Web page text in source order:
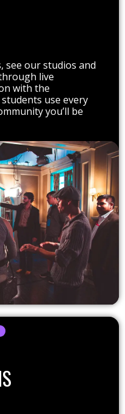
see our studios and
live
with the
use every
you’ll be